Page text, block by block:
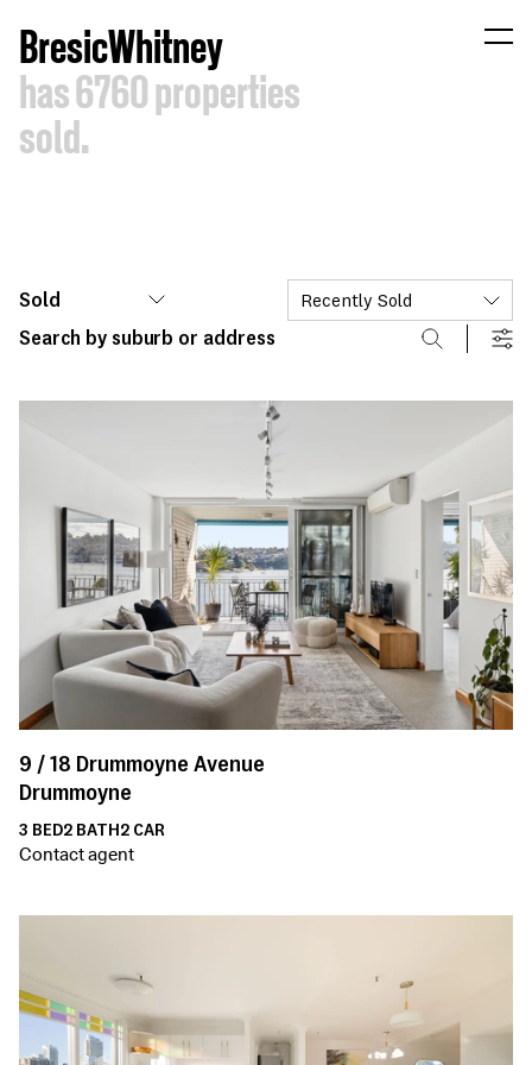
BresicWhitney
has6760properties
sold.
Sold Recently Sold
9 /18 Drummoyne Avenue
Drummoyne
3 BED2 BATH2 CAR
Contact agent